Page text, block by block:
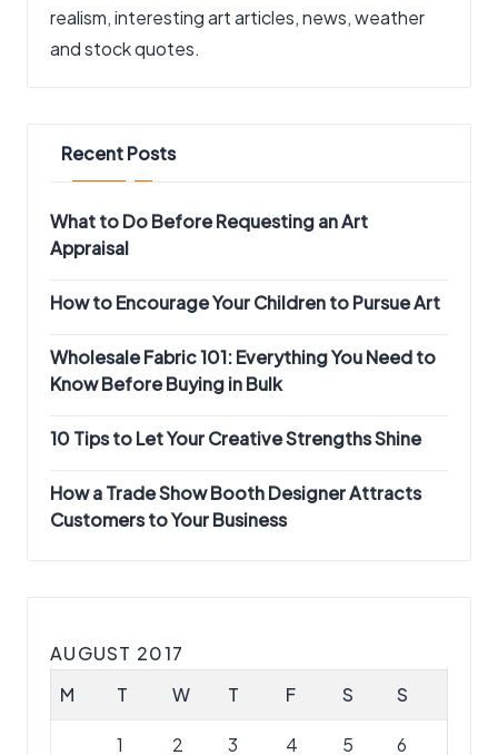
realism, interesting art articles, news, weather
and stock quotes.
Recent Posts
What to Do Before Requesting an Art
Appraisal
How to Encourage Your Children to Pursue Art
Wholesale Fabric 101: Everything You Need to
Know Before Buying in Bulk
10 Tips to Let Your Creative Strengths Shine
How a Trade Show Booth Designer Attracts
Customers to Your Business
AUGUST 2017
M
T W T F S S
1 2 3 4 5 6